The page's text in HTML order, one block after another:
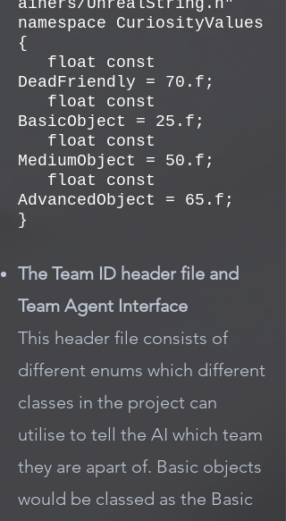
ainers/UnrealString.h"
namespace CuriosityValues
{
float const
DeadFriendly = 70.f;
float const
BasicObject = 25.f;
float const
MediumObject = 50.f;
float const
AdvancedObject = 65.f;
}
The Team ID header file and
Team Agent Interface
This header file consists of
different enums which different
classes in the project can
utilise to tell the AI which team
they are apart of. Basic objects
would be classed as the Basic